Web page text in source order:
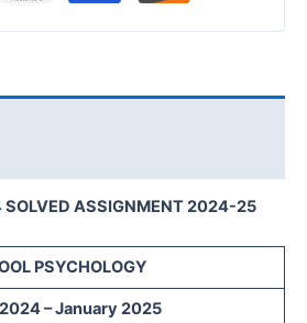
SOLVED ASSIGNMENT 2024-25
PSYCHOLOGY
– January 2025